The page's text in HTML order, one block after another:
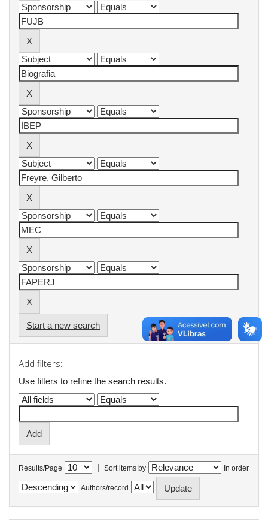
Start a new search
Add filters:
Use filters to refine the search results.
Results/Page | Sort items by In order
Authors/record